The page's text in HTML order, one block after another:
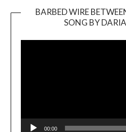
BARBED WIRE
SONG BY
00:00